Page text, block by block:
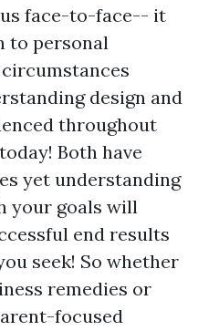
face-to-face-- it
to personal
design and
throughout
Both have
yet understanding
your goals will
end results
seek! So whether
remedies or
focused